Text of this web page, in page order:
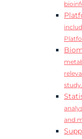
study.
and